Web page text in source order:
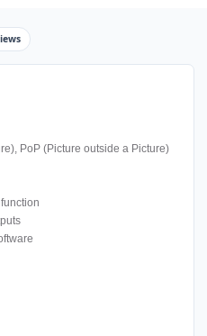
PoP (Picture outside a Picture)